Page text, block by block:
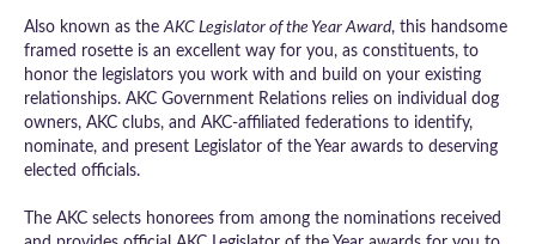
Also known as theAKC Legislator of the Year Award, this handsome
framed rosette is an excellent way for you, as constituents, to
honor the legislators you work with and build on your existing
relationships. AKC Government Relations relies on individual dog
owners, AKC clubs, and AKC-affiliated federations to identify,
nominate, and present Legislator of the Year awards to deserving
elected officials.
The AKC selects honorees from among the nominations received